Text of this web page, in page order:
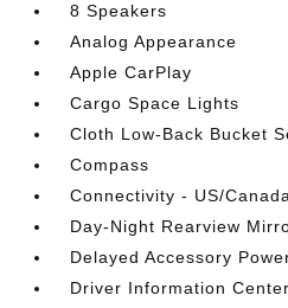
8 Speakers
Analog Appearance
Apple CarPlay
Cargo Space Lights
Cloth Low-Back Bucket
Compass
Connectivity - US/Canada
Day-Night Rearview
Delayed Accessory
Driver Information Center